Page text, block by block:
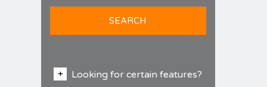
SEARCH
Looking for certain features?